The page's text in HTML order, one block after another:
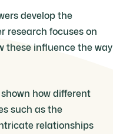
develop the
research focuses on
these influence the way
how different
such as the
relationships